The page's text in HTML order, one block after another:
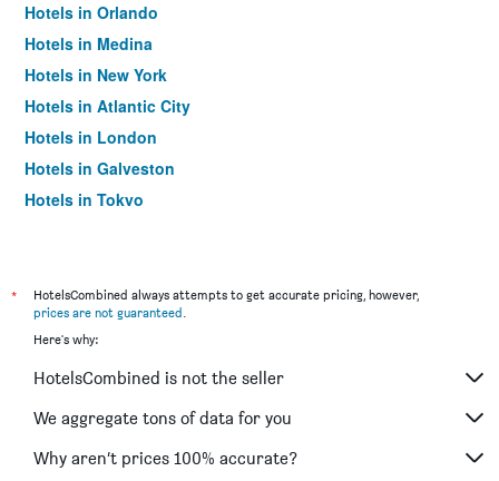
Hotels in Orlando
Hotels in Medina
Hotels in New York
Hotels in Atlantic City
Hotels in London
Hotels in Galveston
Hotels in Tokyo
*
HotelsCombined always attempts to get accurate pricing, however,
prices are not guaranteed.
Here's why:
HotelsCombined is not the seller
We aggregate tons of data for you
Why aren’t prices 100% accurate?